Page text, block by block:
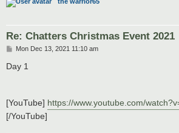
Re: Chatters Christmas Event 2021
P
s
t
Mon Dec 13, 2021 11:10 am
Day 1
[YouTube] https://www.youtube.com/
[/YouTube]